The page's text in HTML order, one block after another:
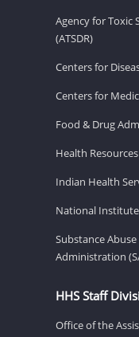
Agency for Toxic
(ATSDR)
Centers for
Centers for
Food & Drug
Health
Indian Health
National
Substance
Administration
HHS Staff
Office of the